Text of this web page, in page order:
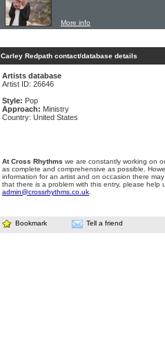
More info
Carley Redpath contact/database details
Artists database
Artist ID: 26646
Style: Pop
Approach: Ministry
Country: United States
At Cross Rhythms we are constantly working on
as complete and comprehensive as possible.
information for an artist and on occasion there
that there is a problem with this entry, please help
admin@crossrhythms.co.uk
Bookmark Tell a friend